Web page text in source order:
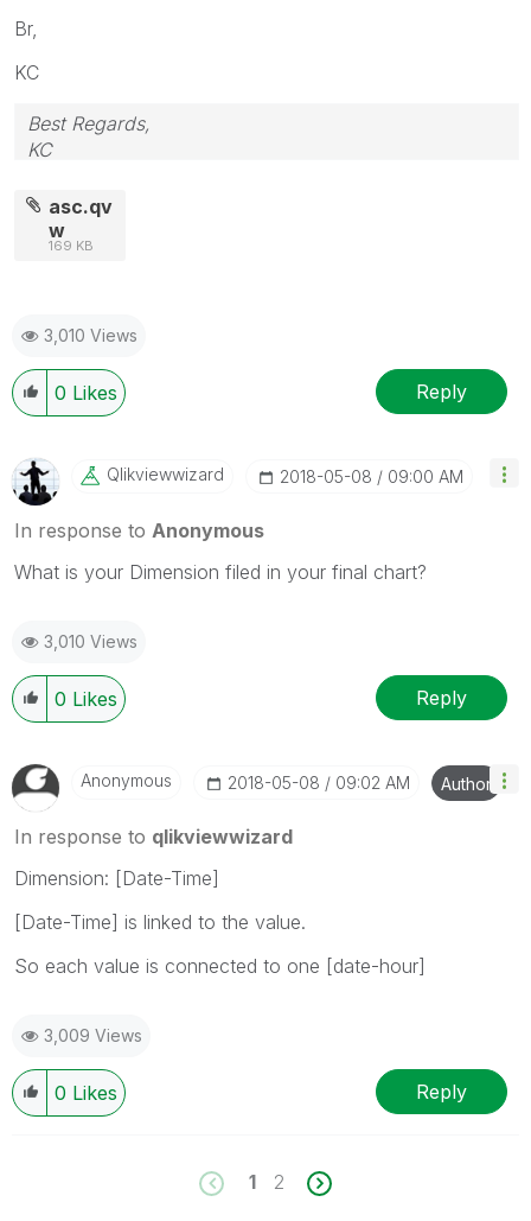
Br,
KC
Best Regards,
KC
asc.qv
w
169 KB
3,010 Views
0 Likes Reply
Qlikviewwizard ‎2018-05-08 09:00 AM
In response to Anonymous
What is your Dimension filed in your final chart?
3,010 Views
0 Likes Reply
Anonymous ‎2018-05-08 09:02 AM Author
In response to qlikviewwizard
Dimension: [Date-Time]
[Date-Time] is linked to the value.
So each value is connected to one [date-hour]
3,009 Views
0 Likes Reply
1 2